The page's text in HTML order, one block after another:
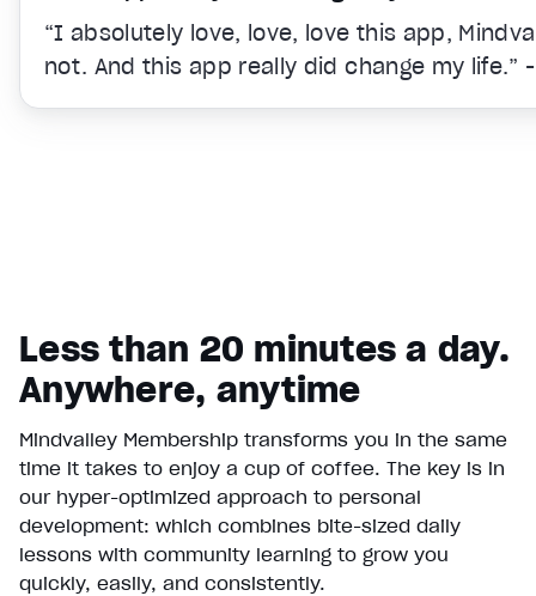
Video Player is loading.
Play Video
Pause
Unmute
“I absolutely love, love, love this app,
not. And this app really did change my life.”
Less than 20 minutes a day.
Anywhere, anytime
Mindvalley Membership transforms you in the same
time it takes to enjoy a cup of coffee. The key is in
our hyper-optimized approach to personal
development: which combines bite-sized daily
lessons with community learning to grow you
quickly, easily, and consistently.